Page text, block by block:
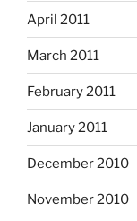
April 2011
March 2011
February 2011
January 2011
December 2010
November 2010